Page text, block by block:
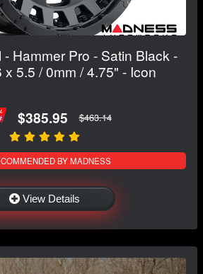
Hammer Pro - Satin Black -
x 5.5 / 0mm / 4.75" - Icon
$385.95 $463.14
BY MADNESS
View Details